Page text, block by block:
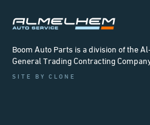
Boom Auto Parts is a division of the
General Trading Contracting
SITE BY CLONE